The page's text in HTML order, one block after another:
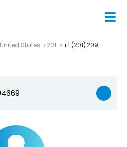
United States 201
+1 (201) 209-